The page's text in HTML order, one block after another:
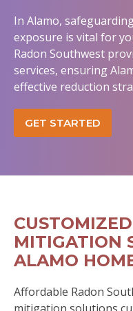
In Alamo,
exposure is vital for
Radon Southwest
services, ensuring
effective reduction
GET STARTED
MITIGATION
ALAMO
Affordable Radon